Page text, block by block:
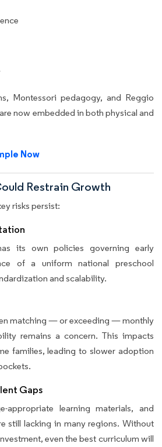
Montessori pedagogy, and Reggio
now embedded in both physical and
Now
Restrain Growth
risks persist:
its own policies governing early
of a uniform national preschool
and scalability.
matching — or exceeding — monthly
remains a concern. This impacts
families, leading to slower adoption
Gaps
appropriate learning materials, and
still lacking in many regions. Without
even the best curriculum will